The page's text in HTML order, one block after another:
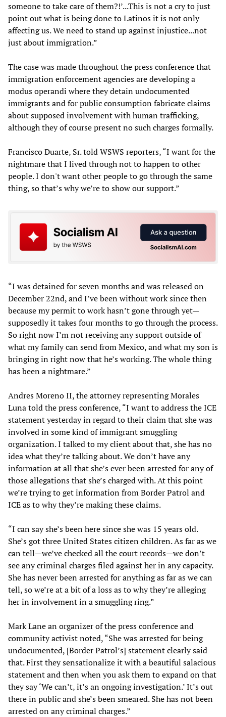
someone to take care of them?!’...This is not a cry to just
point out what is being done to Latinos it is not only
affecting us. We need to stand up against injustice...not
just about immigration.”
The case was made throughout the press conference that
immigration enforcement agencies are developing a
modus operandi where they detain undocumented
immigrants and for public consumption fabricate claims
about supposed involvement with human trafficking,
although they of course present no such charges formally.
Francisco Duarte, Sr. told WSWS reporters, “I want for the
nightmare that I lived through not to happen to other
people. I don't want other people to go through the same
thing, so that’s why we’re to show our support.”
“I was detained for seven months and was released on
December 22nd, and I’ve been without work since then
because my permit to work hasn’t gone through yet—
supposedly it takes four months to go through the process.
So right now I’m not receiving any support outside of
what my family can send from Mexico, and what my son is
bringing in right now that he’s working. The whole thing
has been a nightmare.”
Andres Moreno II, the attorney representing Morales
Luna told the press conference, “I want to address the ICE
statement yesterday in regard to their claim that she was
involved in some kind of immigrant smuggling
organization. I talked to my client about that, she has no
idea what they’re talking about. We don’t have any
information at all that she’s ever been arrested for any of
those allegations that she’s charged with. At this point
we’re trying to get information from Border Patrol and
ICE as to why they’re making these claims.
“I can say she’s been here since she was 15 years old.
She’s got three United States citizen children. As far as we
can tell—we’ve checked all the court records—we don’t
see any criminal charges filed against her in any capacity.
She has never been arrested for anything as far as we can
tell, so we’re at a bit of a loss as to why they’re alleging
her in involvement in a smuggling ring.”
Mark Lane an organizer of the press conference and
community activist noted, “She was arrested for being
undocumented, [Border Patrol’s] statement clearly said
that. First they sensationalize it with a beautiful salacious
statement and then when you ask them to expand on that
they say ‘We can’t, it’s an ongoing investigation.’ It’s out
there in public and she’s been smeared. She has not been
arrested on any criminal charges.”